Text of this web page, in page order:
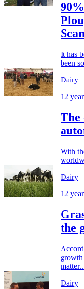
It has
been
Dairy
12
The
With
Dairy
12
the
growth
matter...
Dairy